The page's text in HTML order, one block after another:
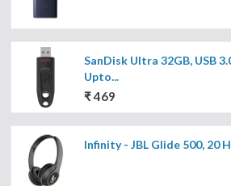
SanDisk Ultra 32GB, USB
Upto...
₹ 469
Infinity - JBL Glide 500, 20